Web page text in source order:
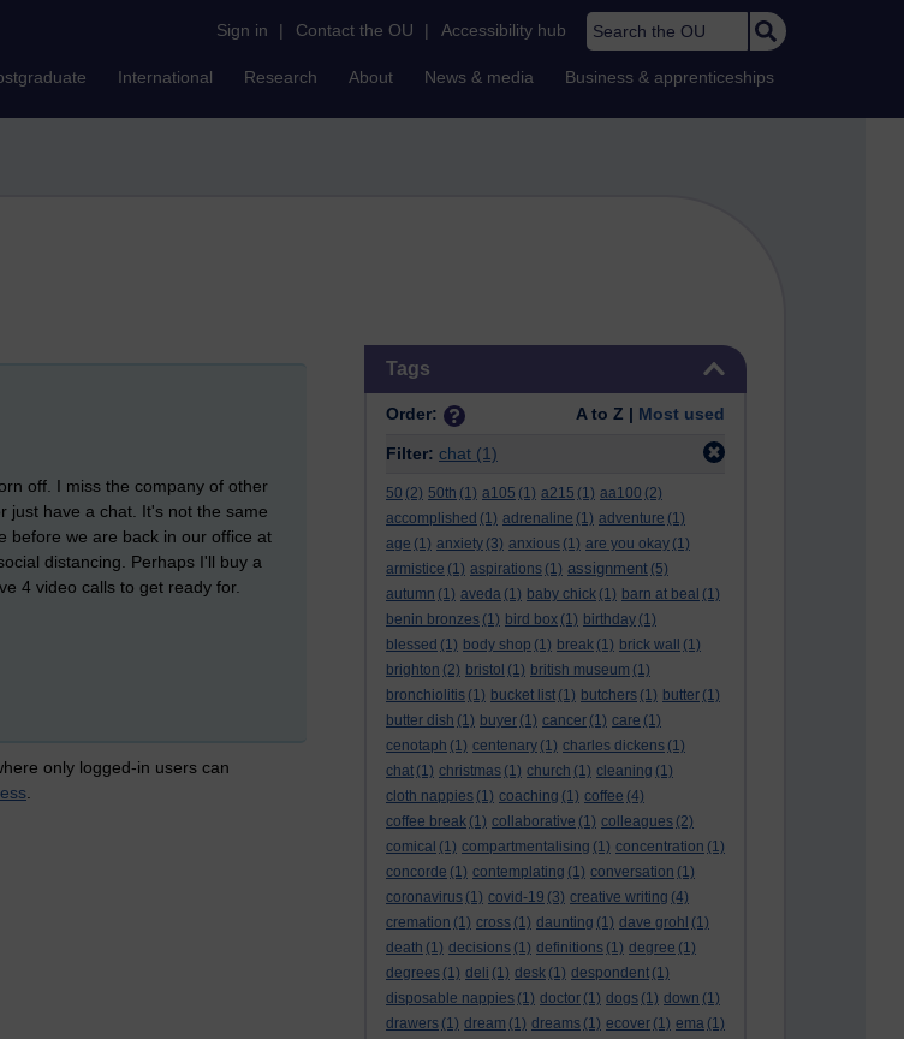
Sign in | Contact the OU | Accessibility hub Search the OU
International Research About News & media Business & apprenticeships
Tags
Order: A to Z | Most used
Filter: chat (1)
50 (2) 50th (1) a105 (1) a215 (1) aa100 (2)
accomplished (1) adrenaline (1) adventure (1)
age (1) anxiety (3) anxious (1) are you okay (1)
armistice (1) aspirations (1) assignment (5)
autumn (1) aveda (1) baby chick (1) barn at beal (1)
benin bronzes (1) bird box (1) birthday (1)
blessed (1) body shop (1) break (1) brick wall
(1)
brighton (2) bristol (1) british museum (1)
bronchiolitis (1) bucket list (1) butchers (1) butter (1)
butter dish (1) buyer (1) cancer (1) care (1)
cenotaph (1) centenary (1) charles dickens (1)
chat (1) christmas (1) church (1) cleaning (1)
cloth nappies (1) coaching (1) coffee (4)
coffee break (1) collaborative (1) colleagues (2)
comical (1) compartmentalising (1) concentration (1)
concorde (1) contemplating (1) conversation (1)
coronavirus (1) covid-19 (3) creative writing (4)
cremation (1) cross (1) daunting (1) dave grohl (1)
death (1) decisions (1) definitions (1) degree (1)
degrees (1) deli (1) desk (1) despondent (1)
disposable nappies (1) doctor (1) dogs (1) down (1)
drawers (1) dream (1) dreams (1) ecover (1) ema (1)
off. I miss the company of other
just have a chat. It's not the same
before we are back in our office at
distancing. Perhaps I'll buy a
4 video calls to get ready for.
only logged-in users can